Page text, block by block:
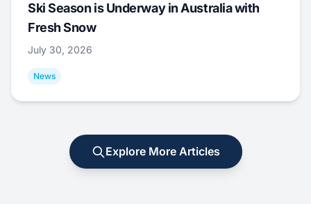
Ski Season is Underway in Australia with
Fresh Snow
July 30, 2026
News
Explore More Articles